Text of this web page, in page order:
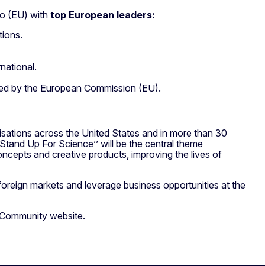
(EU) with top European leaders:
by the European Commission (EU).
across the United States and in more than 30
Up For Science’’ will be the central theme
and creative products, improving the lives of
markets and leverage business opportunities at the
website.